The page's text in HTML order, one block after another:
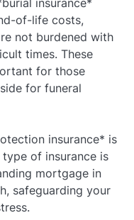
of-life costs,
not burdened with
times. These
for those
for funeral
insurance* is
of insurance is
mortgage in
safeguarding your